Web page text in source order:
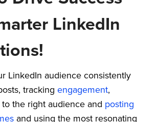
LinkedIn
LinkedIn audience consistently
tracking engagement,
the right audience and posting
and using the most resonating